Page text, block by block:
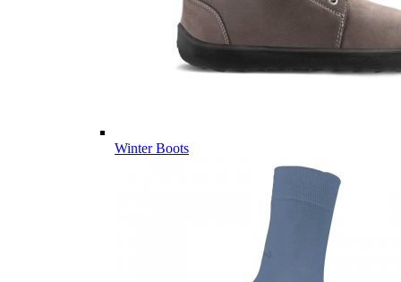
Winter Boots